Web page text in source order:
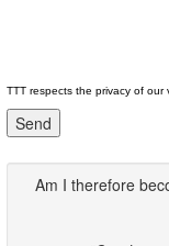
TTT respects the privacy of
Am I therefore